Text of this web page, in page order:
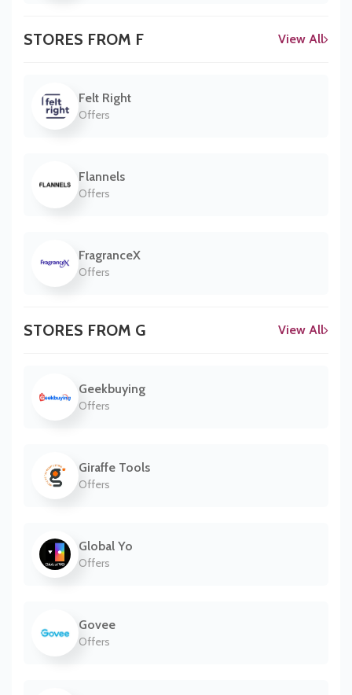
STORES FROM F View All
Felt Right
Offers
Flannels
Offers
FragranceX
Offers
STORES FROM G View All
Geekbuying
Offers
Giraffe Tools
Offers
Global Yo
Offers
Govee
Offers